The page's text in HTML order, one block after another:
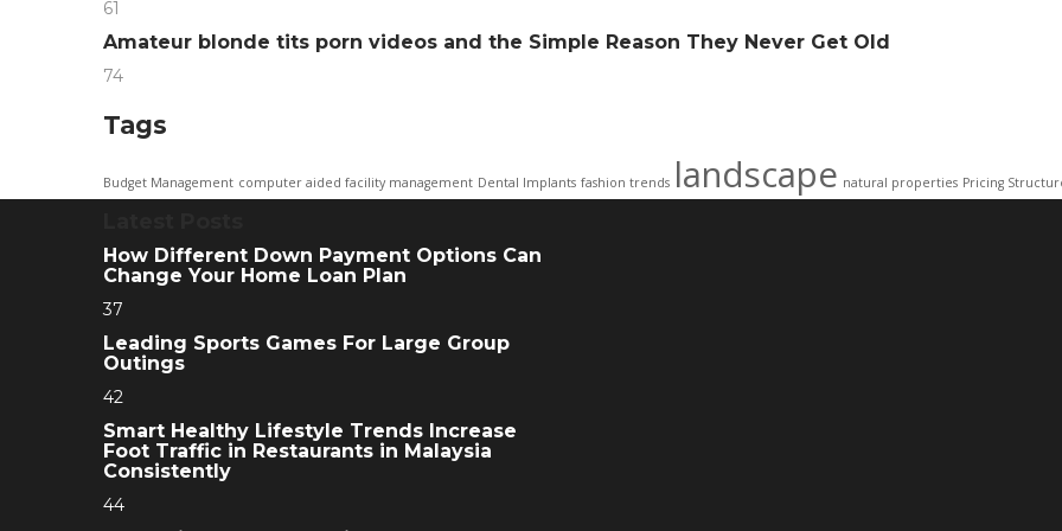
61
Amateur blonde tits porn videos and the Simple Reason They Never Get Old
74
Tags
Budget Management computer aided facility management Dental Implants fashion trends landscape natural properties Pricing
How Different Down Payment Options Can
Change Your Home Loan Plan
37
Leading Sports Games For Large Group
Outings
42
Smart Healthy Lifestyle Trends Increase
Foot Traffic in Restaurants in Malaysia
Consistently
44